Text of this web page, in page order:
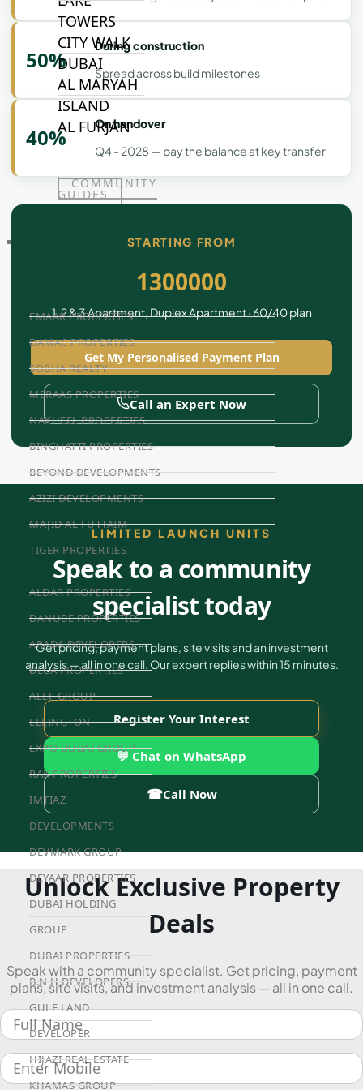
TOWERS
CITY WALK
DUBAI
AL MARYAH
ISLAND
AL FURJAN
COMMUNITY
GUIDES
EMAAR PROPERTIES
DAMAC PROPERTIES
SOBHA REALTY
MERAAS PROPERTIES
NAKHEEL PROPERTIES
BINGHATTI PROPERTIES
BEYOND DEVELOPMENTS
AZIZI DEVELOPMENTS
MAJID AL FUTTAIM
TIGER PROPERTIES
ALDAR PROPERTIES
DANUBE PROPERTIES
ARADA DEVELOPERS
DECA PROPERTIES
ALEF GROUP
ELLINGTON
EXPO DUBAI GROUP
RAK PROPERTIES
IMTIAZ
DEVELOPMENTS
DEVMARK GROUP
DEYAAR PROPERTIES
DUBAI HOLDING
GROUP
DUBAI PROPERTIES
B.N.H DEVELOPERS
GULF LAND
DEVELOPER
HIJAZI REAL ESTATE
KHAMAS GROUP
50%
During construction
Spread across build milestones
40%
On handover
Q4 - 2028 — pay the balance at key transfer
STARTING FROM
1300000
1, 2 & 3 Apartment, Duplex Apartment · 60/40 plan
Get My Personalised Payment Plan
Call an Expert Now
LIMITED LAUNCH UNITS
Speak to a community
specialist today
Get pricing, payment plans, site visits and an investment
analysis — all in one call. Our expert replies within 15 minutes.
Register Your Interest
💬 Chat on WhatsApp
☎Call Now
Unlock Exclusive Property
Deals
Speak with a community specialist. Get pricing, payment
plans, site visits, and investment analysis — all in one call.